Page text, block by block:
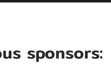
sponsors: